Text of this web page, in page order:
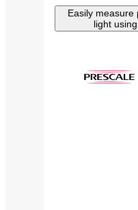
Easily measure
light